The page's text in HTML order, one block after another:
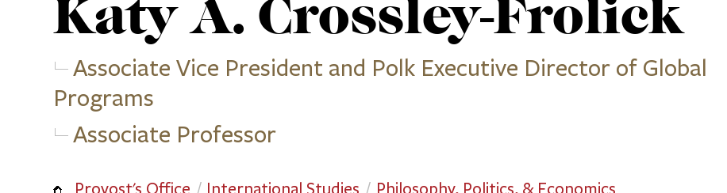
Katy A. Crossley-Frolick
Associate Vice President and Polk Executive Director of Global
Programs
Associate Professor
Provost's Office International Studies
Philosophy, Politics, & Economics